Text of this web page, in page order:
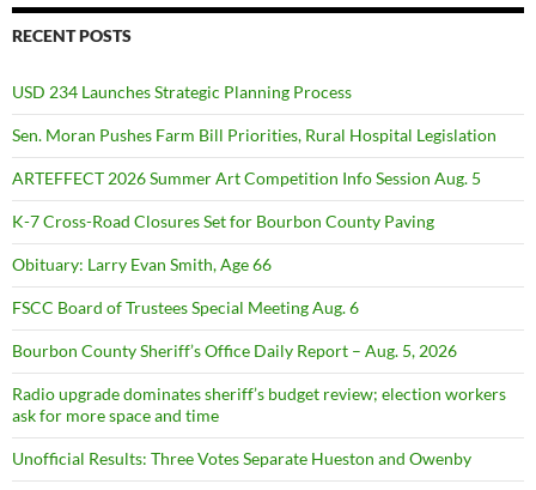
RECENT POSTS
USD 234 Launches Strategic Planning Process
Sen. Moran Pushes Farm Bill Priorities, Rural Hospital Legislation
ARTEFFECT 2026 Summer Art Competition Info Session Aug. 5
K-7 Cross-Road Closures Set for Bourbon County Paving
Obituary: Larry Evan Smith, Age 66
FSCC Board of Trustees Special Meeting Aug. 6
Bourbon County Sheriff’s Office Daily Report – Aug. 5, 2026
Radio upgrade dominates sheriff’s budget review; election workers
ask for more space and time
Unofficial Results: Three Votes Separate Hueston and Owenby